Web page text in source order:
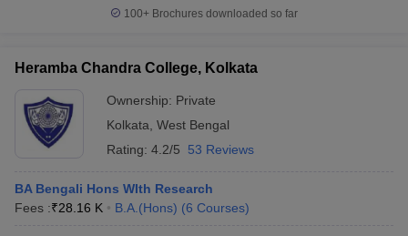
100+ Brochures downloaded so far
Heramba Chandra College, Kolkata
Ownership: Private
Kolkata West Bengal
Rating: 4.2/5 53 Reviews
BA Bengali Hons WIth Research
Fees :₹28.16 K B.A.(Hons) (6 Courses)